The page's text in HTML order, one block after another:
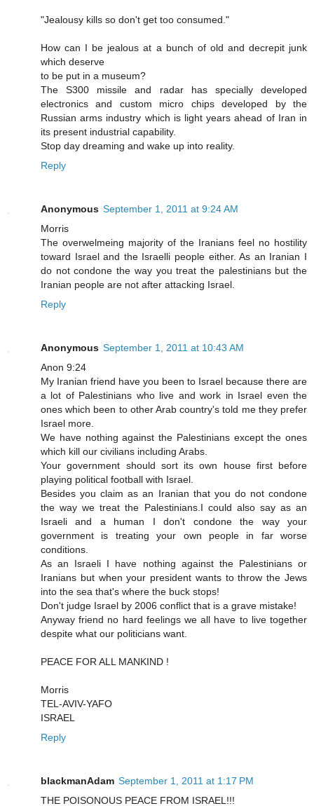
"Jealousy kills so don't get too consumed."
How can I be jealous at a bunch of old and decrepit junk
which deserve
to be put in a museum?
The S300 missile and radar has specially developed
electronics and custom micro chips developed by the
Russian arms industry which is light years ahead of Iran in
its present industrial capability.
Stop day dreaming and wake up into reality.
Reply
Anonymous September 1, 2011 at 9:24 AM
Morris
The overwelmeing majority of the Iranians feel no hostility
toward Israel and the Israelli people either. As an Iranian I
do not condone the way you treat the palestinians but the
Iranian people are not after attacking Israel.
Reply
Anonymous September 1, 2011 at 10:43 AM
Anon 9:24
My Iranian friend have you been to Israel because there are
a lot of Palestinians who live and work in Israel even the
ones which been to other Arab country's told me they prefer
Israel more.
We have nothing against the Palestinians except the ones
which kill our civilians including Arabs.
Your government should sort its own house first before
playing political football with Israel.
Besides you claim as an Iranian that you do not condone
the way we treat the Palestinians.I could also say as an
Israeli and a human I don't condone the way your
government is treating your own people in far worse
conditions.
As an Israeli I have nothing against the Palestinians or
Iranians but when your president wants to throw the Jews
into the sea that's where the buck stops!
Don't judge Israel by 2006 conflict that is a grave mistake!
Anyway friend no hard feelings we all have to live together
despite what our politicians want.
PEACE FOR ALL MANKIND !
Morris
TEL-AVIV-YAFO
ISRAEL
Reply
blackmanAdam September 1, 2011 at 1:17 PM
THE POISONOUS PEACE FROM ISRAEL!!!